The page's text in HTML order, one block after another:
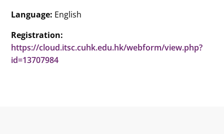
Language: English
Registration:
https://cloud.itsc.cuhk.edu.hk/webform/view.php?
id=13707984